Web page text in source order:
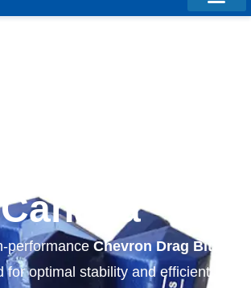
Canada
performanceChevron Drag Bits
for optimal stability and efficient